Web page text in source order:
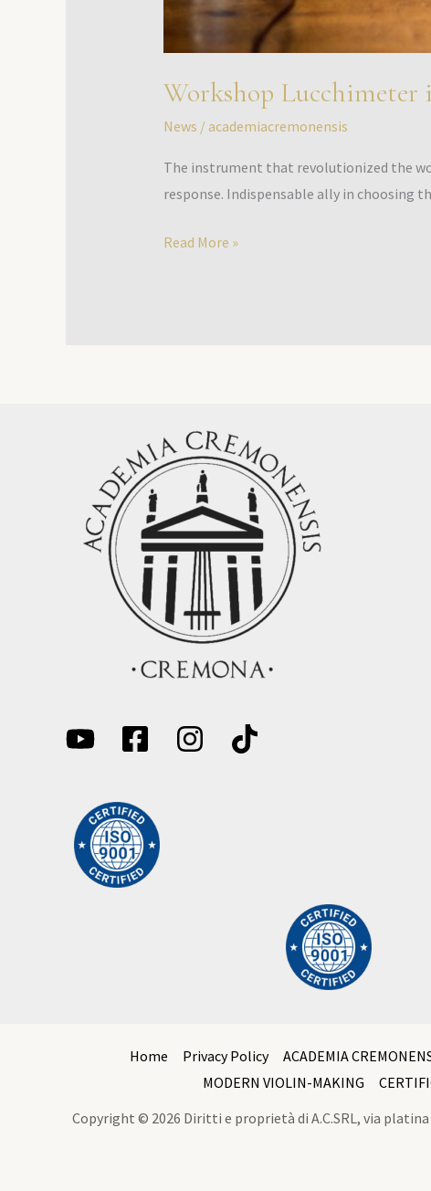
Workshop Lucchimeter
News /academiacremonensis
The instrument that revolutionized the
response. Indispensable ally in choosing
Read More »
Home Privacy Policy ACADEMIA
MODERN VIOLIN-MAKING
Copyright © 2026 Diritti e proprietà di A.C.SRL, via